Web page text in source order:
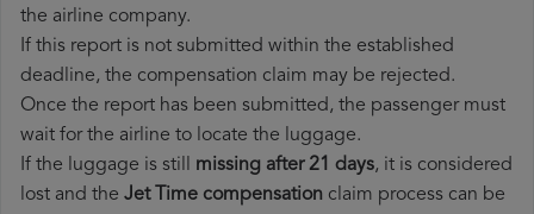
the airline company.
If this report is not submitted within the established
deadline, the compensation claim may be rejected.
Once the report has been submitted, the passenger must
wait for the airline to locate the luggage.
If the luggage is still missing after 21 days, it is considered
lost and the Jet Time​ compensation claim process can be